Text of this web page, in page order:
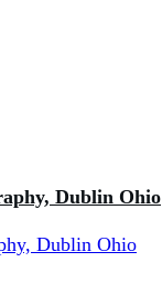
Dublin Ohio
Dublin Ohio